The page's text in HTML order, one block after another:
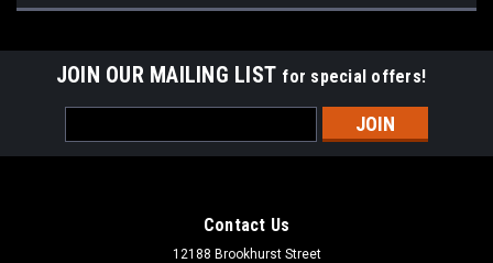
JOIN OUR MAILING LIST for special offers!
Address
Contact Us
12188 Brookhurst Street